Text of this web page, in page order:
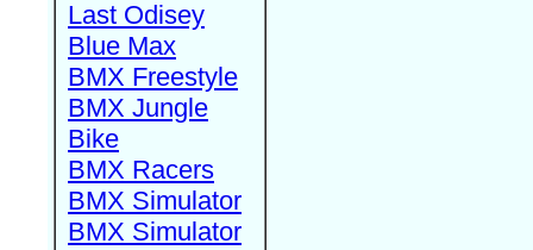
Last Odisey
Blue Max
BMX Freestyle
BMX Jungle
Bike
BMX Racers
BMX Simulator
BMX Simulator